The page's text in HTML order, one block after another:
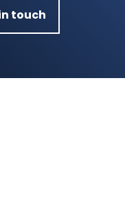
touch